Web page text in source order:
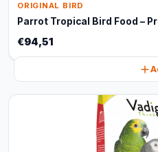
ORIGINAL BIRD
Parrot Tropical Bird Food –
€94,51